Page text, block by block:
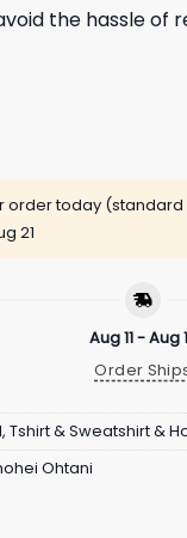
the hassle of
order today
21
Aug 11 - Aug
Order
, Tshirt & Sweatshirt &
Ohtani